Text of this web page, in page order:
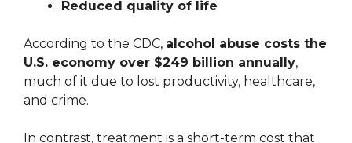
Reduced quality of life
According to the CDC, alcohol abuse costs the
U.S. economy over $249 billion annually,
much of it due to lost productivity, healthcare,
and crime.
In contrast, treatment is a short-term cost that